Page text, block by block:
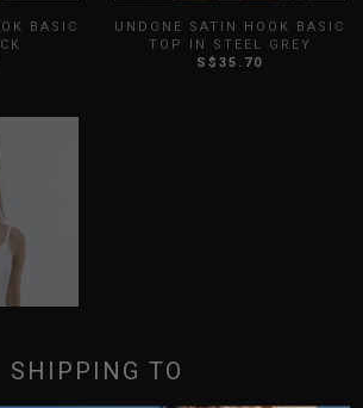
BASIC
S M
UNDONE SATIN HOOK BASIC
TOP IN STEEL GREY
S$35.70
SHIPPING TO